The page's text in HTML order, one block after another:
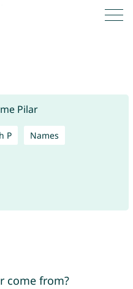
P Names
come from?